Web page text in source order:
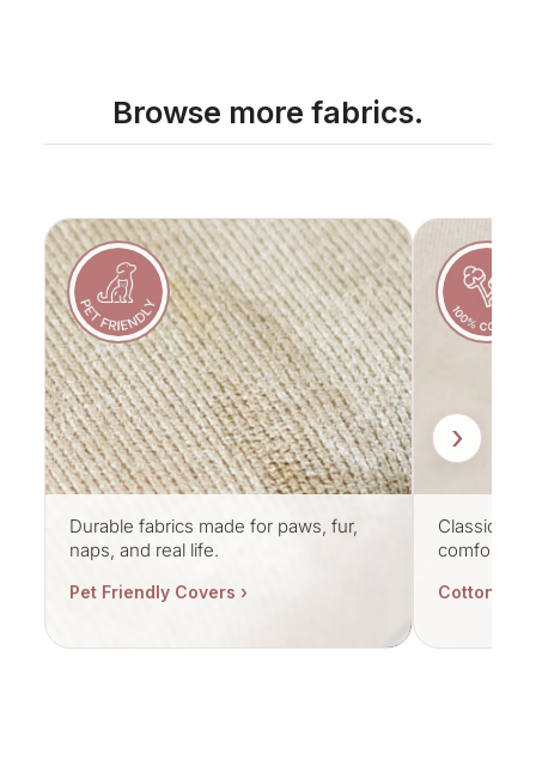
Browse more fabrics.
Durable fabrics made for paws, fur,
naps, and real life.
Pet Friendly Covers ›
Classic
comfort.
Cotton
›